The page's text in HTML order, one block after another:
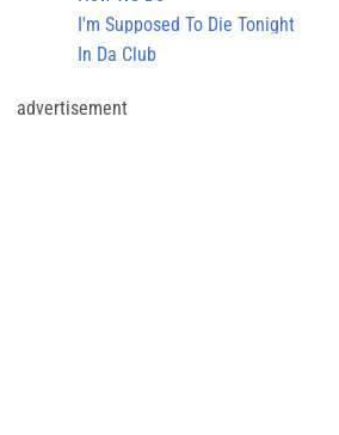
I'm Supposed To Die Tonight
In Da Club
advertisement